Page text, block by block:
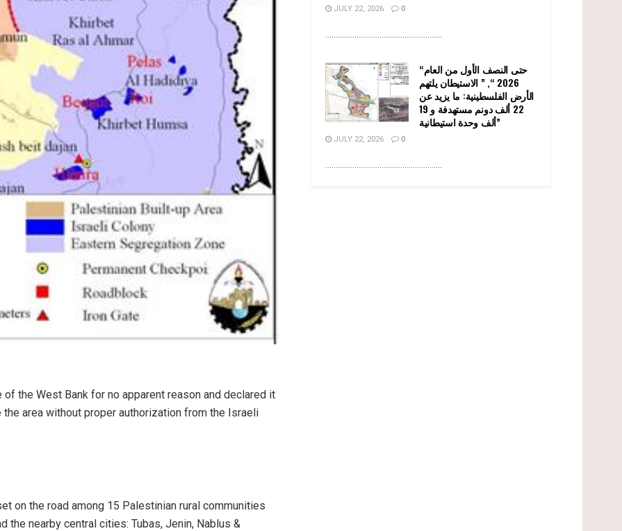
the West Bank for no apparent reason and declared it
area without proper authorization from the Israeli
on the road among 15 Palestinian rural communities
the nearby central cities: Tubas, Jenin, Nablus &
JULY 22, 2026 0
........................................................
“حتى النصف الأول من العام
2026 “, ” الاستيطان يلتهم
الأرض الفلسطينية: ما يزيد عن
22 ألف دونم مستهدفة و 19
ألف وحدة استيطانية”
JULY 22, 2026 0
........................................................